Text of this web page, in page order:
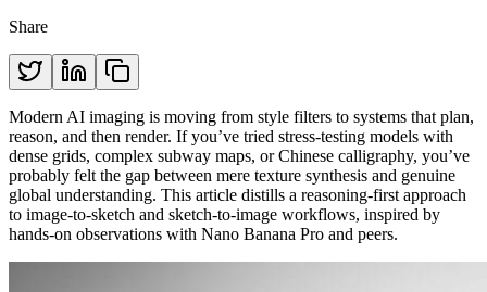
Share
Modern AI imaging is moving from style filters to systems that plan,
reason, and then render. If you’ve tried stress-testing models with
dense grids, complex subway maps, or Chinese calligraphy, you’ve
probably felt the gap between mere texture synthesis and genuine
global understanding. This article distills a reasoning-first approach
to image-to-sketch and sketch-to-image workflows, inspired by
hands-on observations with Nano Banana Pro and peers.